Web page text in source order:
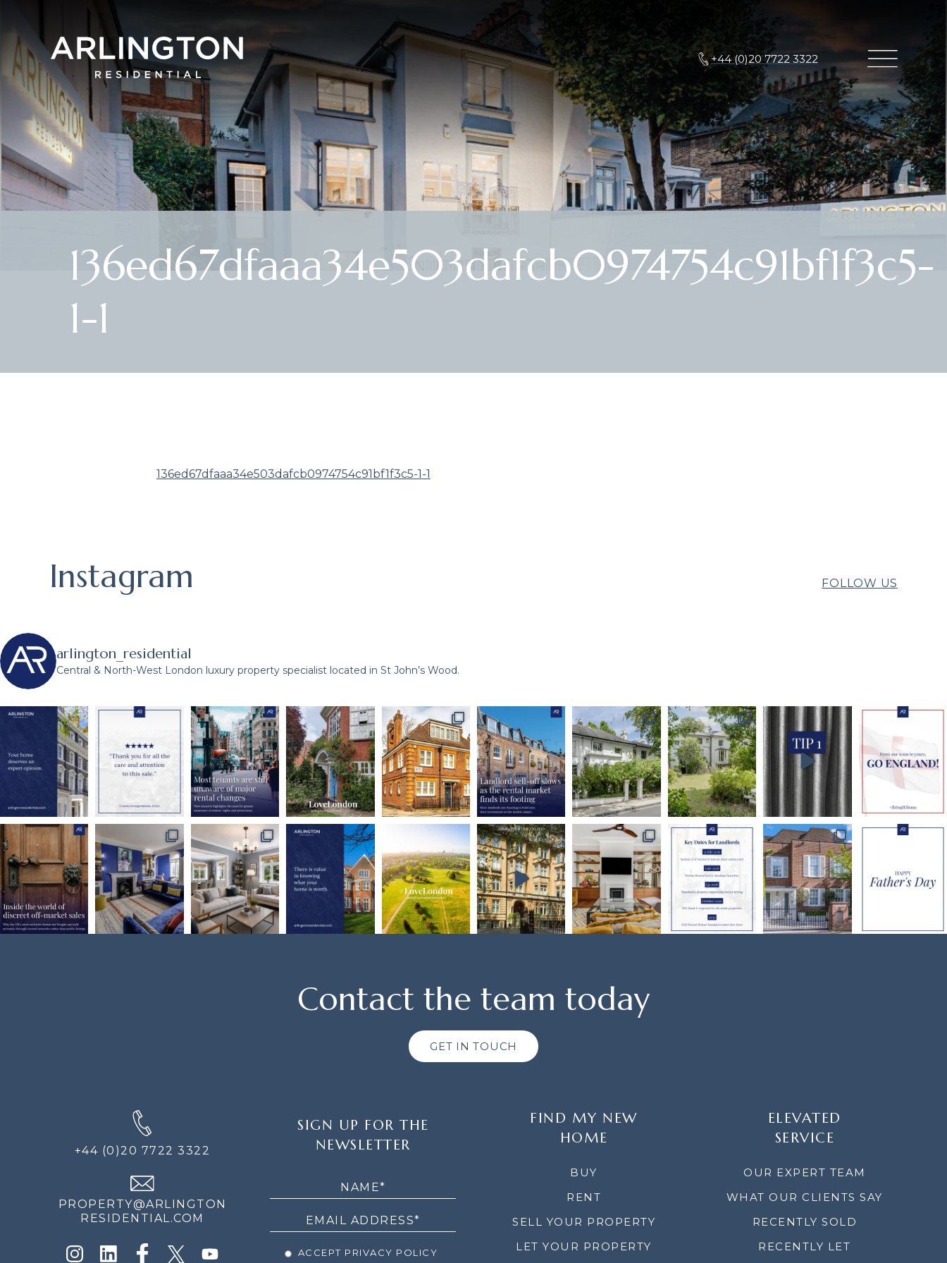
+44 (0)20 7722 3322
136ed67dfaaa34e503dafcb0974754c91bf1f3c5-
1-1
136ed67dfaaa34e503dafcb0974754c91bf1f3c5-1-1
Instagram FOLLOW US
arlington_residential
Central & North-West London luxury property specialist located in St John’s Wood.
Contact the team today
GET IN TOUCH
+44 (0)20 7722 3322
PROPERTY@ARLINGTON
RESIDENTIAL.COM
SIGN UP FOR THE
NEWSLETTER
ACCEPT PRIVACY POLICY
FIND MY NEW
HOME
BUY
RENT
SELL YOUR PROPERTY
LET YOUR PROPERTY
ELEVATED
SERVICE
OUR EXPERT TEAM
WHAT OUR CLIENTS SAY
RECENTLY SOLD
RECENTLY LET